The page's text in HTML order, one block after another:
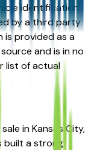
identification
by a third party
is provided as a
and is in no
list of actual
in Kansas City,
built a strong